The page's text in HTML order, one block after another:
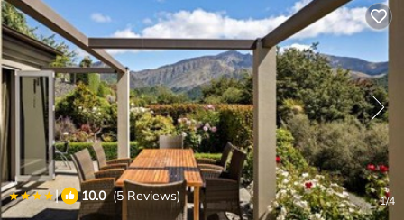
| 10.0(5 Reviews) 1/4